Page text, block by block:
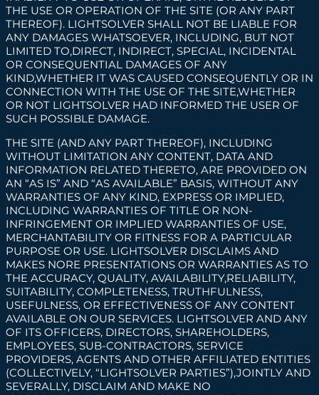
THE USE OR OPERATION OF THE SITE (OR ANY PART
THEREOF). LIGHTSOLVER SHALL NOT BE LIABLE FOR
ANY DAMAGES WHATSOEVER, INCLUDING, BUT NOT
LIMITED TO,DIRECT, INDIRECT, SPECIAL, INCIDENTAL
OR CONSEQUENTIAL DAMAGES OF ANY
KIND,WHETHER IT WAS CAUSED CONSEQUENTLY OR IN
CONNECTION WITH THE USE OF THE SITE,WHETHER
OR NOT LIGHTSOLVER HAD INFORMED THE USER OF
SUCH POSSIBLE DAMAGE.
THE SITE (AND ANY PART THEREOF), INCLUDING
WITHOUT LIMITATION ANY CONTENT, DATA AND
INFORMATION RELATED THERETO, ARE PROVIDED ON
AN “AS IS” AND “AS AVAILABLE” BASIS, WITHOUT ANY
WARRANTIES OF ANY KIND, EXPRESS OR IMPLIED,
INCLUDING WARRANTIES OF TITLE OR NON-
INFRINGEMENT OR IMPLIED WARRANTIES OF USE,
MERCHANTABILITY OR FITNESS FOR A PARTICULAR
PURPOSE OR USE. LIGHTSOLVER DISCLAIMS AND
MAKES NORE PRESENTATIONS OR WARRANTIES AS TO
THE ACCURACY, QUALITY, AVAILABILITY,RELIABILITY,
SUITABILITY, COMPLETENESS, TRUTHFULNESS,
USEFULNESS, OR EFFECTIVENESS OF ANY CONTENT
AVAILABLE ON OUR SERVICES. LIGHTSOLVER AND ANY
OF ITS OFFICERS, DIRECTORS, SHAREHOLDERS,
EMPLOYEES, SUB-CONTRACTORS, SERVICE
PROVIDERS, AGENTS AND OTHER AFFILIATED ENTITIES
(COLLECTIVELY, “LIGHTSOLVER PARTIES”),JOINTLY AND
SEVERALLY, DISCLAIM AND MAKE NO